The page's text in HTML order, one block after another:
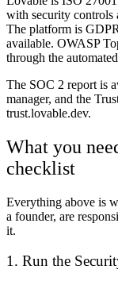
with security controls
The platform is
available. OWASP
through the
The SOC 2 report is
manager, and the
trust.lovable.dev.
What you
checklist
Everything above is
a founder, are
it.
1. Run the